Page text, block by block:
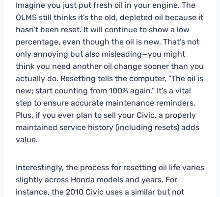
Imagine you just put fresh oil in your engine. The
OLMS still thinks it’s the old, depleted oil because it
hasn’t been reset. It will continue to show a low
percentage, even though the oil is new. That’s not
only annoying but also misleading—you might
think you need another oil change sooner than you
actually do. Resetting tells the computer, “The oil is
new; start counting from 100% again.” It’s a vital
step to ensure accurate maintenance reminders.
Plus, if you ever plan to sell your Civic, a properly
maintained service history (including resets) adds
value.
Interestingly, the process for resetting oil life varies
slightly across Honda models and years. For
instance, the 2010 Civic uses a similar but not